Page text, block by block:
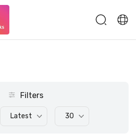
Filters
Latest 30